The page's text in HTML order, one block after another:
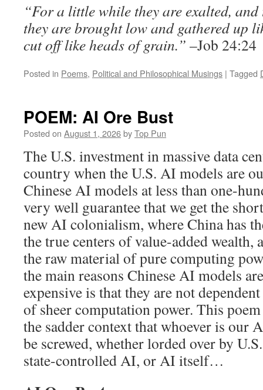
“For a little while they are exalted,
they are brought low and gathered up
cut off like heads of grain.” –Job 24:24
Posted in Poems, Political and Philosophical Musings | Tagged
POEM: AI Ore Bust
Posted on August 1, 2026byTop Pun
The U.S. investment in massive data
country when the U.S. AI models are
Chinese AI models at less than one-
very well guarantee that we get the
new AI colonialism, where China has
the true centers of value-added wealth,
the raw material of pure computing
the main reasons Chinese AI models
expensive is that they are not
of sheer computation power. This
the sadder context that whoever is our
be screwed, whether lorded over by
state-controlled AI, or AI itself…